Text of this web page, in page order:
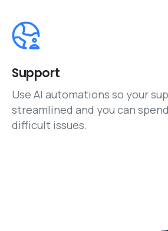
Support
Use AI automations so your
streamlined and you can
difficult issues.